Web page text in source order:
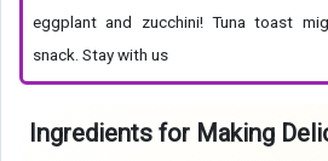
eggplant and zucchini! Tuna toast
snack. Stay with us
Ingredients for Making